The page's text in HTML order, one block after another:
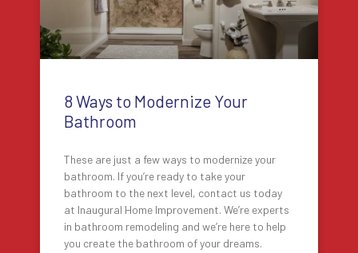
8 Ways to Modernize Your
Bathroom
These are just a few ways to modernize your
bathroom. If you’re ready to take your
bathroom to the next level, contact us today
at Inaugural Home Improvement. We’re experts
in bathroom remodeling and we’re here to help
you create the bathroom of your dreams.